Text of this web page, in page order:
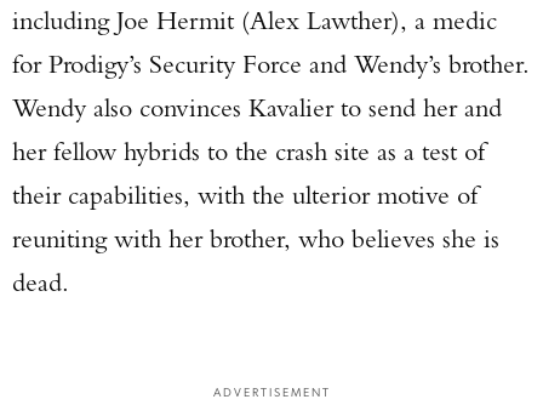
including Joe Hermit (Alex Lawther), a medic
for Prodigy’s Security Force and Wendy’s brother.
Wendy also convinces Kavalier to send her and
her fellow hybrids to the crash site as a test of
their capabilities, with the ulterior motive of
reuniting with her brother, who believes she is
dead.
ADVERTISEMENT